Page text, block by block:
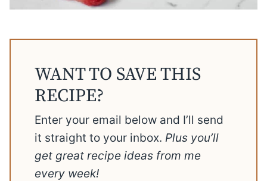
WANT TO SAVE THIS
RECIPE?
Enter your email below and I’ll send
it straight to your inbox. Plus you’ll
get great recipe ideas from me
every week!